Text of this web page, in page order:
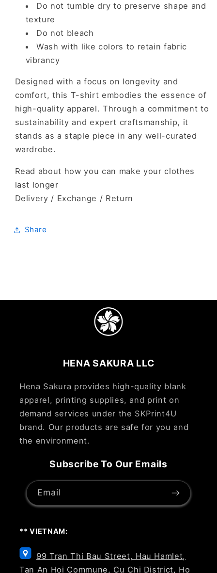
Do not tumble dry to preserve shape and
texture
Do not bleach
Wash with like colors to retain fabric
vibrancy
Designed with a focus on longevity and
comfort, this T-shirt embodies the essence of
high-quality apparel. Through a commitment to
sustainability and expert craftsmanship, it
stands as a staple piece in any well-curated
wardrobe.
Read about how you can make your clothes
last longer
Delivery / Exchange / Return
Share
HENA SAKURA LLC
Hena Sakura provides high-quality blank
apparel, printing supplies, and print on
demand services under the SKPrint4U
brand. Our products are safe for you and
the environment.
Subscribe To Our Emails
Email
** VIETNAM:
99 Tran Thi Bau Street, Hau Hamlet,
Tan An Hoi Commune, Cu Chi District, Ho